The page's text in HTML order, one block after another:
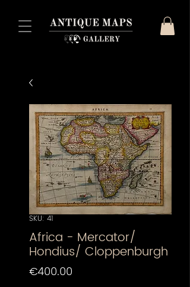
SKU: 41
Africa - Mercator/
Hondius/ Cloppenburgh
€400.00